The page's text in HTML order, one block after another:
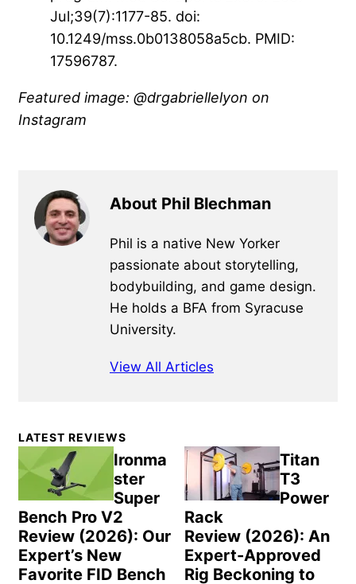
Jul;39(7):1177-85. doi:
10.1249/mss.0b0138058a5cb. PMID:
17596787.
Featured image: @drgabriellelyon on
Instagram
About Phil Blechman
Phil is a native New Yorker
passionate about storytelling,
bodybuilding, and game design.
He holds a BFA from Syracuse
University.
View All Articles
Primary
Sidebar
LATEST REVIEWS
Ironma
ster
Super
Bench Pro V2
Review (2026): Our
Expert’s New
Favorite FID Bench
Titan
T3
Power
Rack
Review (2026): An
Expert-Approved
Rig Beckoning to